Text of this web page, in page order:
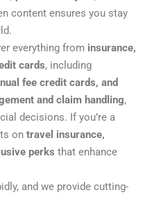
content ensures you stay
everything from insurance,
cards, including
fee credit cards, and
and claim handling,
decisions. If you’re a
on travel insurance,
perks that enhance
and we provide cutting-